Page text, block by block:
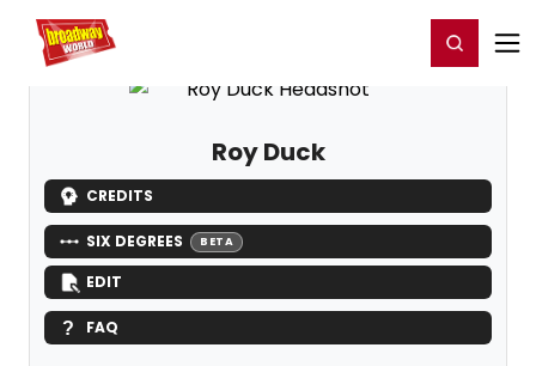
Home For You Register/Login
Roy Duck
CREDITS
SIX DEGREES BETA
EDIT
FAQ